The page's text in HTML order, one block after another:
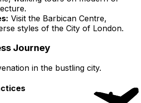
Visit the Barbican Centre,
styles of the City of London.
Journey
in the bustling city.